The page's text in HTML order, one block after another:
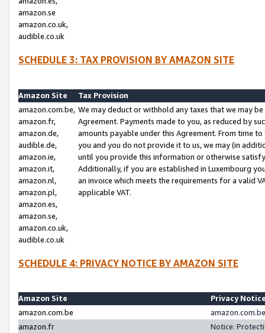
amazon.se
amazon.co.uk,
audible.co.uk
SCHEDULE 3: TAX PROVISION BY AMAZON SITE
Amazon Site
Tax Provision
amazon.com.be,
amazon.fr,
amazon.de,
audible.de,
amazon.ie,
amazon.it,
amazon.nl,
amazon.pl,
amazon.es,
amazon.se,
amazon.co.uk,
audible.co.uk
We may deduct or withhold any taxes that we may
Agreement. Payments made to you, as reduced by
amounts payable under this Agreement. From time
you and you do not provide it to us, we may (in
until you provide this information or otherwise
Additionally, if you are established in Luxembourg
an invoice which meets the requirements for a valid
applicable VAT.
SCHEDULE 4: PRIVACY NOTICE BY AMAZON SITE
Amazon Site
Privacy
amazon.com.be
amazon.fr
Notice: